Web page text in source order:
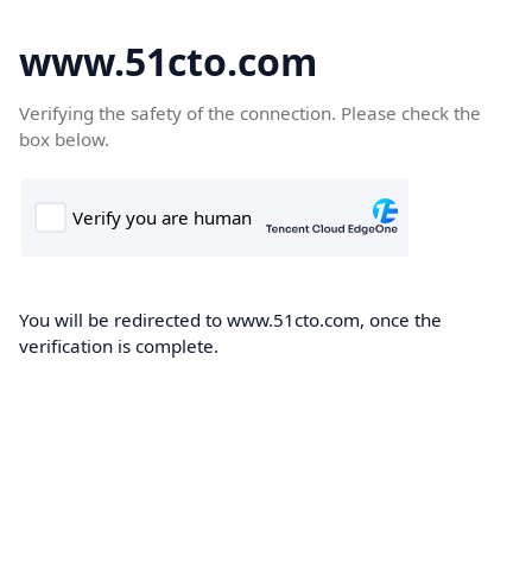
www.51cto.com
Verifying the safety of the connection. Please check the
box below.
You will be redirected to www.51cto.com, once the
verification is complete.